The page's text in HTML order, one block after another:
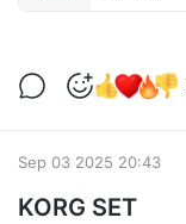
Sep 03 2025 20:43
KORG SET